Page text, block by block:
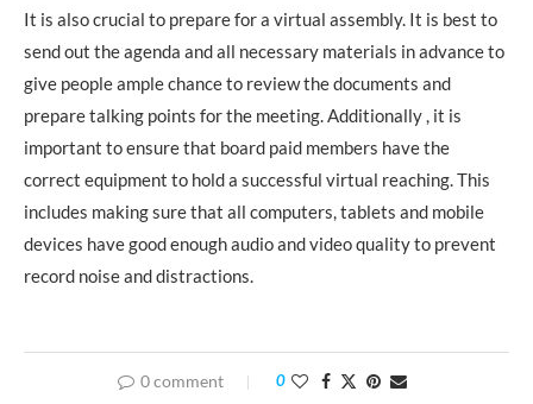
It is also crucial to prepare for a virtual assembly. It is best to
send out the agenda and all necessary materials in advance to
give people ample chance to review the documents and
prepare talking points for the meeting. Additionally , it is
important to ensure that board paid members have the
correct equipment to hold a successful virtual reaching. This
includes making sure that all computers, tablets and mobile
devices have good enough audio and video quality to prevent
record noise and distractions.
0 comment 0